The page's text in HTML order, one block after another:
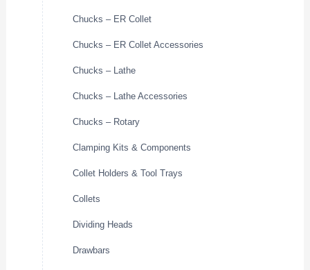
Chucks – ER Collet
Chucks – ER Collet Accessories
Chucks – Lathe
Chucks – Lathe Accessories
Chucks – Rotary
Clamping Kits & Components
Collet Holders & Tool Trays
Collets
Dividing Heads
Drawbars